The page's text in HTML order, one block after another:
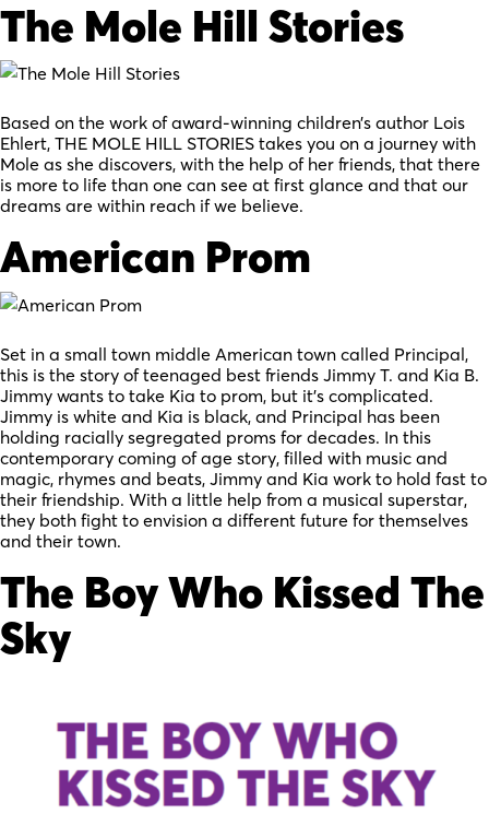
The Mole Hill Stories
Based on the work of award-winning children’s author Lois
Ehlert, THE MOLE HILL STORIES takes you on a journey with
Mole as she discovers, with the help of her friends, that there
is more to life than one can see at first glance and that our
dreams are within reach if we believe.
American Prom
Set in a small town middle American town called Principal,
this is the story of teenaged best friends Jimmy T. and Kia B.
Jimmy wants to take Kia to prom, but it’s complicated.
Jimmy is white and Kia is black, and Principal has been
holding racially segregated proms for decades. In this
contemporary coming of age story, filled with music and
magic, rhymes and beats, Jimmy and Kia work to hold fast to
their friendship. With a little help from a musical superstar,
they both fight to envision a different future for themselves
and their town.
The Boy Who Kissed The
Sky